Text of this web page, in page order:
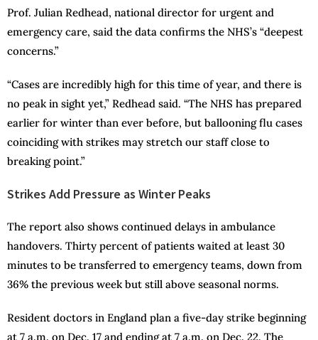
Prof. Julian Redhead, national director for urgent and
emergency care, said the data confirms the NHS’s “deepest
concerns.”
“Cases are incredibly high for this time of year, and there is
no peak in sight yet,” Redhead said. “The NHS has prepared
earlier for winter than ever before, but ballooning flu cases
coinciding with strikes may stretch our staff close to
breaking point.”
Strikes Add Pressure as Winter Peaks
The report also shows continued delays in ambulance
handovers. Thirty percent of patients waited at least 30
minutes to be transferred to emergency teams, down from
36% the previous week but still above seasonal norms.
Resident doctors in England plan a five-day strike beginning
at 7 a.m. on Dec. 17 and ending at 7 a.m. on Dec. 22. The